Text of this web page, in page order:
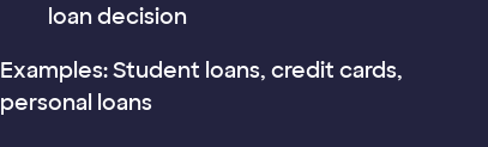
loan decision
Examples: Student loans, credit cards,
personal loans